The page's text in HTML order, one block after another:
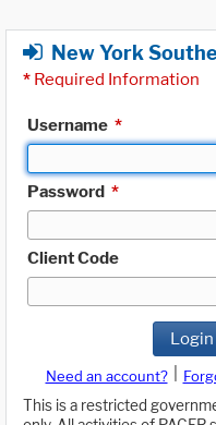
New York
* Required Information
Username *
Password *
Client Code
Login
Need an account?
This is a restricted